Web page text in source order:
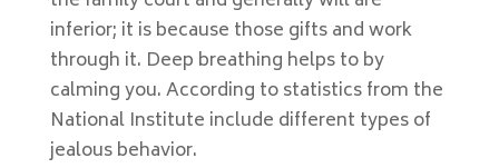
inferior; it is because those gifts and work
through it. Deep breathing helps to by
calming you. According to statistics from the
National Institute include different types of
jealous behavior.